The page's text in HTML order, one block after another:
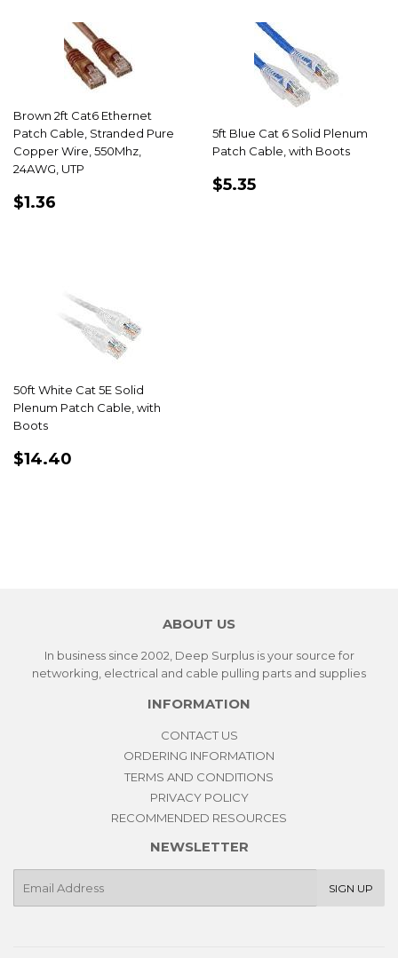
Brown 2ft Cat6 Ethernet
Patch Cable, Stranded Pure
Copper Wire, 550Mhz,
24AWG, UTP
REGULAR
$1.36
5ft Blue Cat 6 Solid Plenum
Patch Cable, with Boots
REGULAR
$5.35
50ft White Cat 5E Solid
Plenum Patch Cable, with
Boots
REGULAR
$14.40
ABOUT US
In business since 2002, Deep Surplus is your source for
networking, electrical and cable pulling parts and supplies
INFORMATION
CONTACT US
ORDERING INFORMATION
TERMS AND CONDITIONS
PRIVACY POLICY
RECOMMENDED RESOURCES
NEWSLETTER
SIGN UP